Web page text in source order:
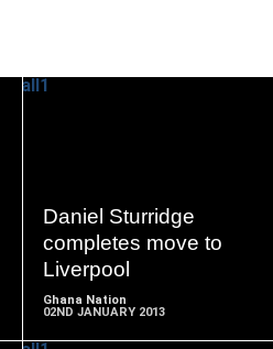
Daniel Sturridge
completes move to
Liverpool
Ghana Nation
02ND JANUARY 2013
MORE